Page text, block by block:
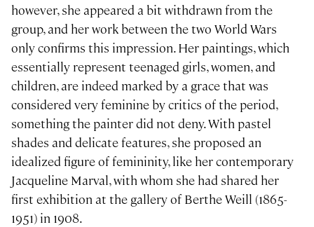
however, she appeared a bit withdrawn from the
group, and her work between the two World Wars
only confirms this impression. Her paintings, which
essentially represent teenaged girls, women, and
children, are indeed marked by a grace that was
considered very feminine by critics of the period,
something the painter did not deny. With pastel
shades and delicate features, she proposed an
idealized figure of femininity, like her contemporary
Jacqueline Marval, with whom she had shared her
first exhibition at the gallery of Berthe Weill (1865-
1951) in 1908.